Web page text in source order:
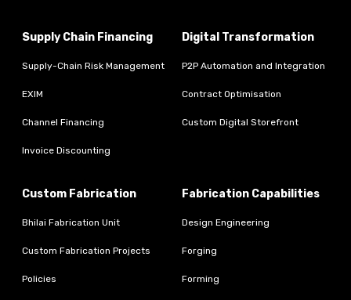
Supply Chain Financing
Supply-Chain Risk Management
EXIM
Channel Financing
Invoice Discounting
Digital Transformation
P2P Automation and Integration
Contract Optimisation
Custom Digital Storefront
Custom Fabrication
Bhilai Fabrication Unit
Custom Fabrication Projects
Policies
Fabrication Capabilities
Design Engineering
Forging
Forming